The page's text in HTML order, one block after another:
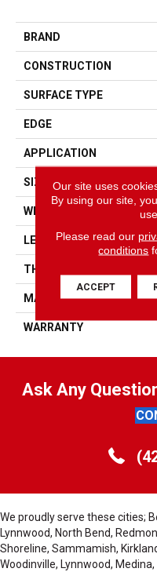
BRAND
CONSTRUCTION
SURFACE TYPE
EDGE
APPLICATION
SIZE
WIDTH
LENGTH
THICKNESS
MATERIAL
WARRANTY
Ask Any
We proudly serve these cities;
Lynnwood, North Bend,
Shoreline, Sammamish,
Woodinville, Lynnwood,
Our site uses
By using our site,
Please read our
conditions
ACCEPT